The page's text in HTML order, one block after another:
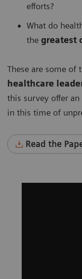
efforts?
What do
the greatest
These are some of
healthcare
this survey offer
in this time of
Read the